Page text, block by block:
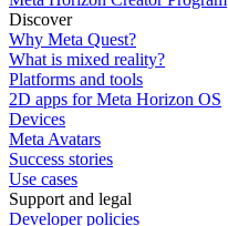
Discover
Why Meta Quest?
What is mixed reality?
Platforms and tools
2D apps for Meta Horizon OS
Devices
Meta Avatars
Success stories
Use cases
Support and legal
Developer policies